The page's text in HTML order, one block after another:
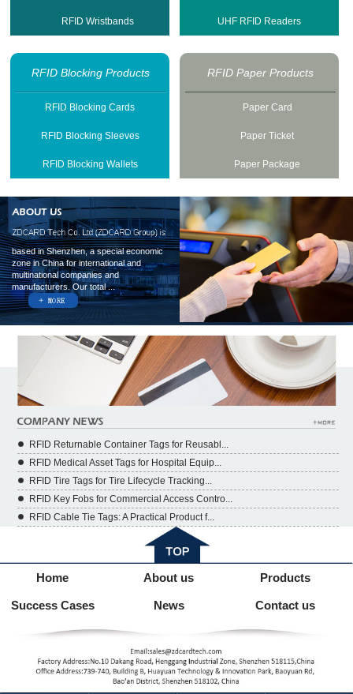
RFID Wristbands UHF RFID Readers
RFID Blocking Products
RFID Blocking Cards
RFID Blocking Sleeves
RFID Blocking Wallets
RFID Paper Products
Paper Card
Paper Ticket
Paper Package
based in Shenzhen, a special economic
zone in China for international and
multinational companies and
manufacturers. Our total ...
RFID Returnable Container Tags for Reusabl...
RFID Medical Asset Tags for Hospital Equip...
RFID Tire Tags for Tire Lifecycle Tracking...
RFID Key Fobs for Commercial Access Contro...
RFID Cable Tie Tags: A Practical Product f...
Home About us Products
Success Cases News Contact us